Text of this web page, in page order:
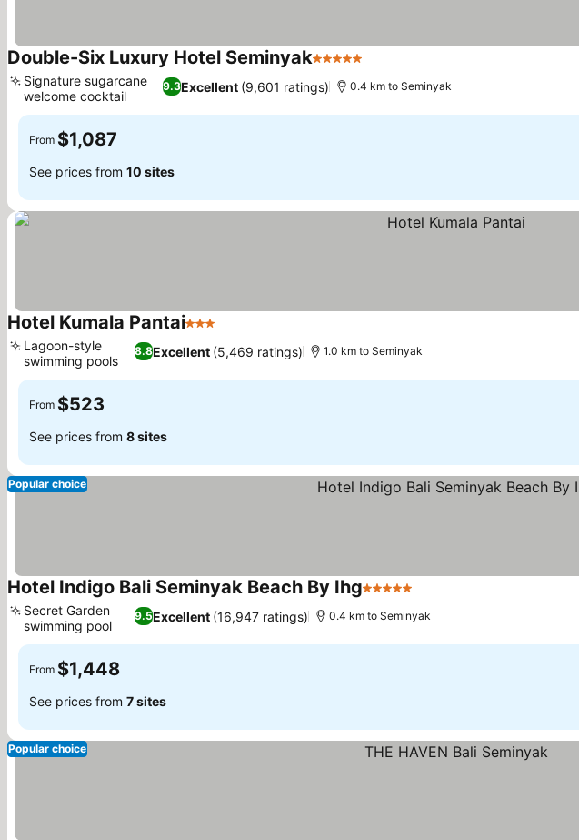
Double-Six Luxury Hotel Seminyak5 Stars
9.3Excellent (9,601 ratings)
Signature sugarcane
welcome cocktail
0.4 km to Seminyak
From $1,087
See prices from 10 sites
Hotel Kumala Pantai3 Stars
8.8Excellent (5,469 ratings)
Lagoon-style
swimming pools
1.0 km to Seminyak
From $523
See prices from 8 sites
Popular choice
Hotel Indigo Bali Seminyak Beach By Ihg5 Stars
9.5Excellent (16,947 ratings)
Secret Garden
swimming pool
0.4 km to Seminyak
From $1,448
See prices from 7 sites
Popular choice